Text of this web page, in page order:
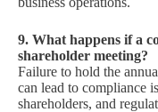
9. What happens if a
shareholder meeting?
Failure to hold the
can lead to compliance
shareholders, and